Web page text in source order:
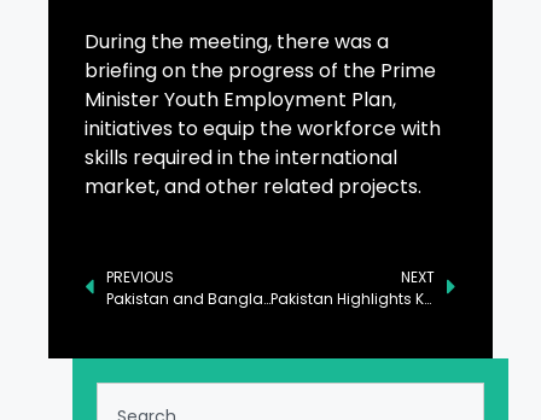
During the meeting, there was a
briefing on the progress of the Prime
Minister Youth Employment Plan,
initiatives to equip the workforce with
skills required in the international
market, and other related projects.
PREVIOUS
Pakistan and Bangladesh Commit to Strengthening Regional Defense Ties
NEXT
Pakistan Highlights Key Priorities for G-77, China